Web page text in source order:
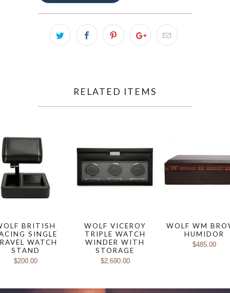
RELATED ITEMS
WOLF VICEROY
TRIPLE WATCH
WINDER WITH
STORAGE
$2,690.00
WOLF WM
HUMIDOR
$485.00
BRITISH
SINGLE
WATCH
STAND
$200.00